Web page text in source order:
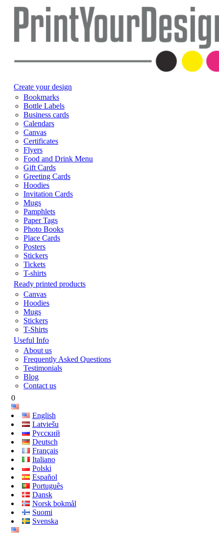
Create your design
Bookmarks
Bottle Labels
Business cards
Calendars
Canvas
Certificates
Flyers
Food and Drink Menu
Gift Cards
Greeting Cards
Hoodies
Invitation Cards
Mugs
Pamphlets
Paper Tags
Photo Books
Place Cards
Posters
Stickers
Tickets
T-shirts
Ready printed products
Canvas
Hoodies
Mugs
Stickers
T-Shirts
Useful Info
About us
Frequently Asked Questions
Testimonials
Blog
Contact us
0
English
Latviešu
Русский
Deutsch
Français
Italiano
Polski
Español
Português
Dansk
Norsk bokmål
Suomi
Svenska